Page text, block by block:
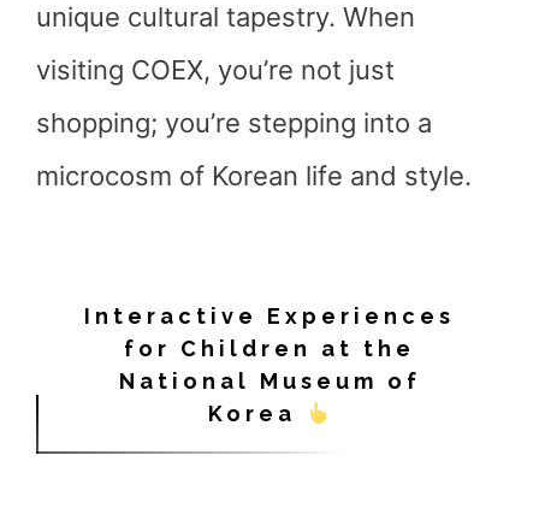
unique cultural tapestry. When
visiting COEX, you’re not just
shopping; you’re stepping into a
microcosm of Korean life and style.
Interactive Experiences
for Children at the
National Museum of
Korea